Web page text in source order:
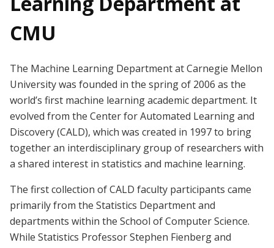
CMU
The Machine Learning Department at Carnegie Mellon
University was founded in the spring of 2006 as the
world’s first machine learning academic department. It
evolved from the Center for Automated Learning and
Discovery (CALD), which was created in 1997 to bring
together an interdisciplinary group of researchers with
a shared interest in statistics and machine learning.
The first collection of CALD faculty participants came
primarily from the Statistics Department and
departments within the School of Computer Science.
While Statistics Professor Stephen Fienberg and